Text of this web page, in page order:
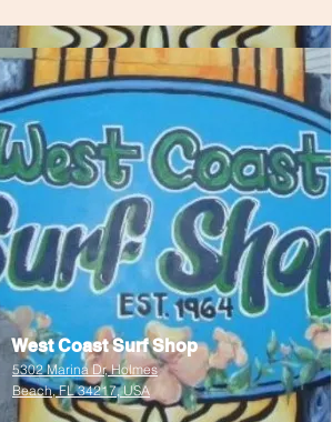
West Coast Surf Shop
5302 Marina Dr, Holmes
Beach, FL 34217, USA